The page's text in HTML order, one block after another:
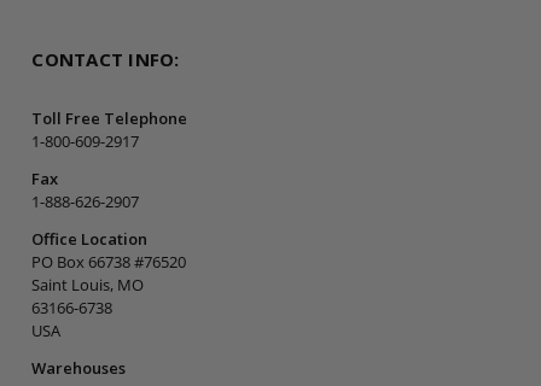
CONTACT INFO:
Toll Free Telephone
1-800-609-2917
Fax
1-888-626-2907
Office Location
PO Box 66738 #76520
Saint Louis, MO
63166-6738
USA
Warehouses